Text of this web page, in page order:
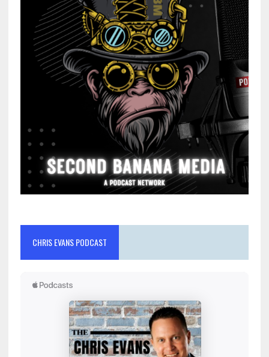
CHRIS EVANS PODCAST